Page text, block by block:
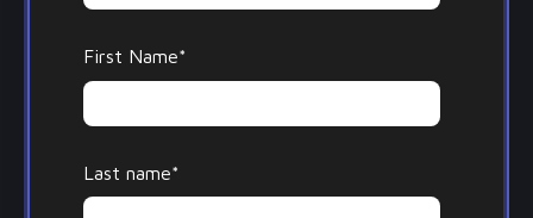
First Name*
Last name*